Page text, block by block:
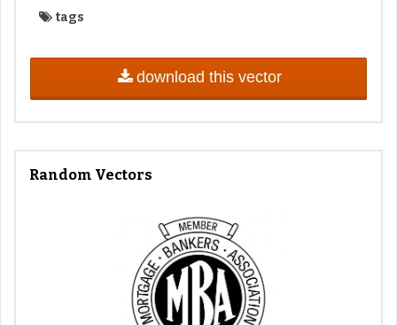
tags
download this vector
Random Vectors